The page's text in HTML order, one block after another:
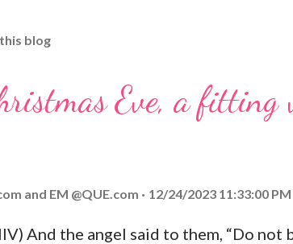
blog
Eve, a fitting
and EM @QUE.com 12/24/2023 11:33:00 PM
And the angel said to them, “Do not